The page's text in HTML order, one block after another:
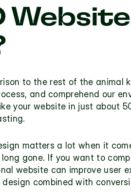
to the rest of the animal
and comprehend our
your website in just about
matters a lot when it
gone. If you want to
website can improve user
combined with